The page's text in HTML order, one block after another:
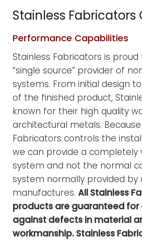
Stainless
Performance Capabilities
Stainless Fabricators is
“single source” provider of
systems. From initial design
of the finished product,
known for their high quality
architectural metals. Because
Fabricators controls the
we can provide a completely
system and not the normal
system normally provided by
manufactures. All Stainless
products are guaranteed for
against defects in material
workmanship. Stainless